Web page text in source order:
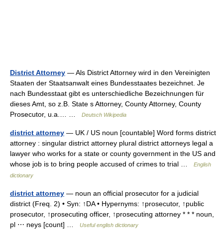
District Attorney — Als District Attorney wird in den Vereinigten
Staaten der Staatsanwalt eines Bundesstaates bezeichnet. Je
nach Bundesstaat gibt es unterschiedliche Bezeichnungen für
dieses Amt, so z.B. State s Attorney, County Attorney, County
Prosecutor, u.a.… …
Deutsch Wikipedia
district attorney — UK / US noun [countable] Word forms district
attorney : singular district attorney plural district attorneys legal a
lawyer who works for a state or county government in the US and
whose job is to bring people accused of crimes to trial …
English
dictionary
district attorney — noun an official prosecutor for a judicial
district (Freq. 2) • Syn: ↑DA • Hypernyms: ↑prosecutor, ↑public
prosecutor, ↑prosecuting officer, ↑prosecuting attorney * * * noun,
pl ⋯ neys [count] …
Useful english dictionary